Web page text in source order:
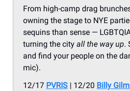
From high-camp drag
owning the stage to NYE
sequins than sense —
turning the city all the way up.
and find your people on the
mic).
12/17 PVRIS | 12/20 Billy